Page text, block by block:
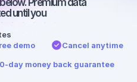
Premium data
until you
demo
Cancel anytime
day money back guarantee